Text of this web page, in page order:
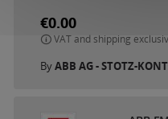
€0.00
VAT and shipping
ByABB AG - STOTZ-